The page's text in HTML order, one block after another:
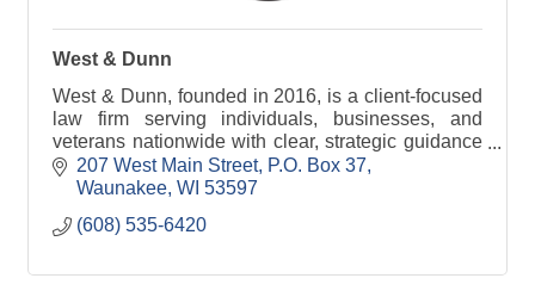
West & Dunn
West & Dunn, founded in 2016, is a client-focused
law firm serving individuals, businesses, and
veterans nationwide with clear, strategic guidance
across a wide range of legal matters.
207 West Main Street P.O. Box 37
Waunakee WI 53597
(608) 535-6420